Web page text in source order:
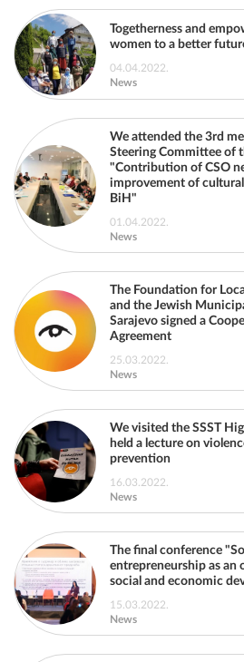
04.04.2022.
News
Togetherness and
women to a better
01.04.2022.
News
We attended the 3rd
Steering Committee of
"Contribution of CSO
improvement of
BiH"
25.03.2022.
News
The Foundation for
and the Jewish
Sarajevo signed a
Agreement
16.03.2022.
News
We visited the SSST
held a lecture on
prevention
15.03.2022.
News
The final conference
entrepreneurship as
social and economic